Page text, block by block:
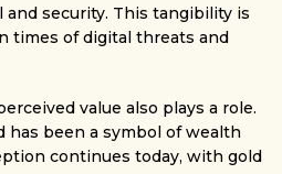
security. This tangibility is
times of digital threats and
value also plays a role.
has been a symbol of wealth
continues today, with gold